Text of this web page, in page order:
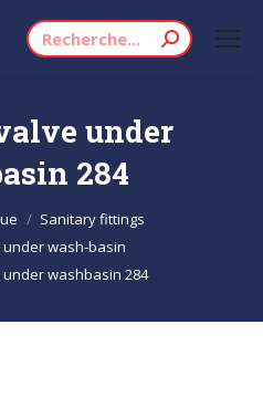
Search:
284
Sanitary fittings
under wash-basin
washbasin 284